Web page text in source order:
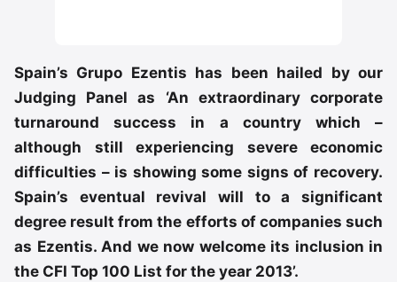
Spain’s Grupo Ezentis has been hailed by our
Judging Panel as ‘An extraordinary corporate
turnaround success in a country which –
although still experiencing severe economic
difficulties – is showing some signs of recovery.
Spain’s eventual revival will to a significant
degree result from the efforts of companies such
as Ezentis. And we now welcome its inclusion in
the CFI Top 100 List for the year 2013’.